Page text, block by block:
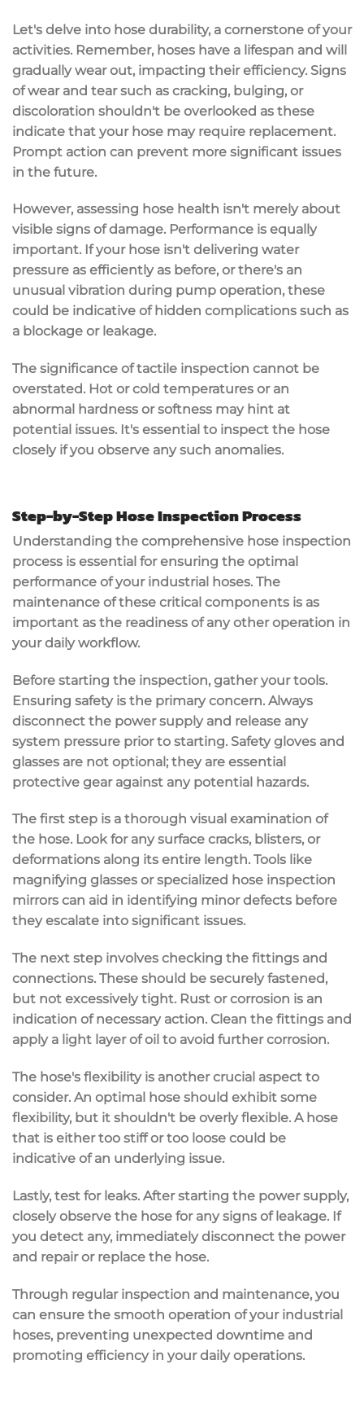
Let's delve into hose durability, a cornerstone of your
activities. Remember, hoses have a lifespan and will
gradually wear out, impacting their efficiency. Signs
of wear and tear such as cracking, bulging, or
discoloration shouldn't be overlooked as these
indicate that your hose may require replacement.
Prompt action can prevent more significant issues
in the future.
However, assessing hose health isn't merely about
visible signs of damage. Performance is equally
important. If your hose isn't delivering water
pressure as efficiently as before, or there's an
unusual vibration during pump operation, these
could be indicative of hidden complications such as
a blockage or leakage.
The significance of tactile inspection cannot be
overstated. Hot or cold temperatures or an
abnormal hardness or softness may hint at
potential issues. It's essential to inspect the hose
closely if you observe any such anomalies.
Step-by-Step Hose Inspection Process
Understanding the comprehensive hose inspection
process is essential for ensuring the optimal
performance of your industrial hoses. The
maintenance of these critical components is as
important as the readiness of any other operation in
your daily workflow.
Before starting the inspection, gather your tools.
Ensuring safety is the primary concern. Always
disconnect the power supply and release any
system pressure prior to starting. Safety gloves and
glasses are not optional; they are essential
protective gear against any potential hazards.
The first step is a thorough visual examination of
the hose. Look for any surface cracks, blisters, or
deformations along its entire length. Tools like
magnifying glasses or specialized hose inspection
mirrors can aid in identifying minor defects before
they escalate into significant issues.
The next step involves checking the fittings and
connections. These should be securely fastened,
but not excessively tight. Rust or corrosion is an
indication of necessary action. Clean the fittings and
apply a light layer of oil to avoid further corrosion.
The hose's flexibility is another crucial aspect to
consider. An optimal hose should exhibit some
flexibility, but it shouldn't be overly flexible. A hose
that is either too stiff or too loose could be
indicative of an underlying issue.
Lastly, test for leaks. After starting the power supply,
closely observe the hose for any signs of leakage. If
you detect any, immediately disconnect the power
and repair or replace the hose.
Through regular inspection and maintenance, you
can ensure the smooth operation of your industrial
hoses, preventing unexpected downtime and
promoting efficiency in your daily operations.